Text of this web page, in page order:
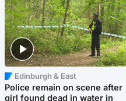
Edinburgh & East
Police remain on scene after
girl found dead in water in